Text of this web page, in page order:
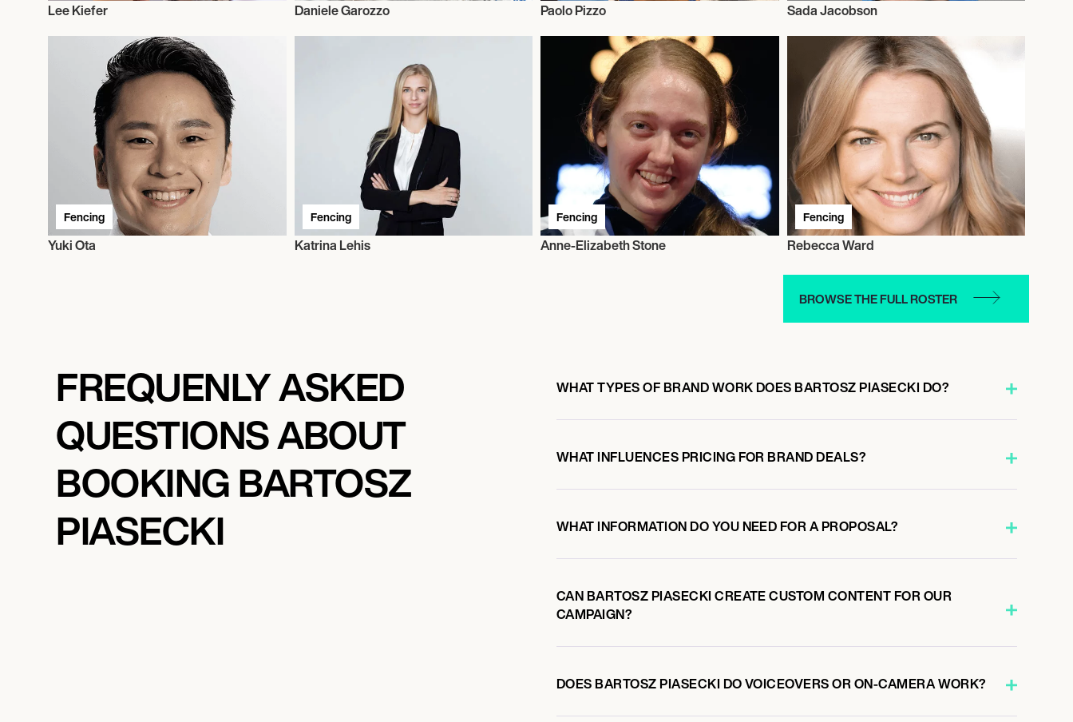
Lee Kiefer Daniele Garozzo Paolo Pizzo Sada Jacobson
Fencing
Yuki Ota
Fencing
Katrina Lehis
Fencing
Anne-Elizabeth Stone
Fencing
Rebecca Ward
BROWSE THE FULL ROSTER
FREQUENLY ASKED
QUESTIONS ABOUT
BOOKING BARTOSZ
PIASECKI
WHAT TYPES OF BRAND WORK DOES BARTOSZ PIASECKI DO?
WHAT INFLUENCES PRICING FOR BRAND DEALS?
WHAT INFORMATION DO YOU NEED FOR A PROPOSAL?
CAN BARTOSZ PIASECKI CREATE CUSTOM CONTENT FOR OUR
CAMPAIGN?
DOES BARTOSZ PIASECKI DO VOICEOVERS OR ON-CAMERA WORK?